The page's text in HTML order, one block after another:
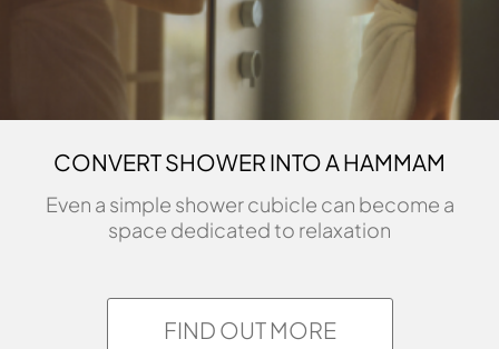
CONVERT SHOWER INTO A HAMMAM
Even a simple shower cubicle can become a
space dedicated to relaxation
FIND OUT MORE